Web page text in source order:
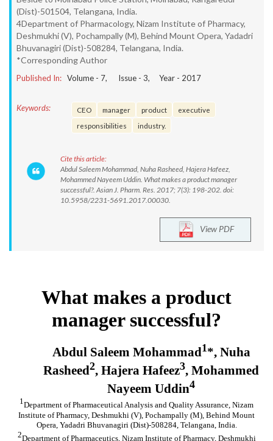
(Dist)-501504, Telangana, India.
4Department of Pharmacology, Nizam Institute of Pharmacy,
Deshmukhi (V), Pochampally (M), Behind Mount Opera, Yadadri
Bhuvanagiri (Dist)-508284, Telangana, India.
*Corresponding Author
Published In: Volume - 7, Issue - 3, Year - 2017
Keywords: CEO manager product
executive
responsibilities
industry.
Cite this article:
Abdul Saleem Mohammad, Nuha Rasheed, Hajera Hafeez,
Mohammed Nayeem Uddin. What makes a product manager
successful?. Asian J. Pharm. Res. 2017; 7(3): 198-202. doi:
10.5958/2231-5691.2017.00030.
View PDF